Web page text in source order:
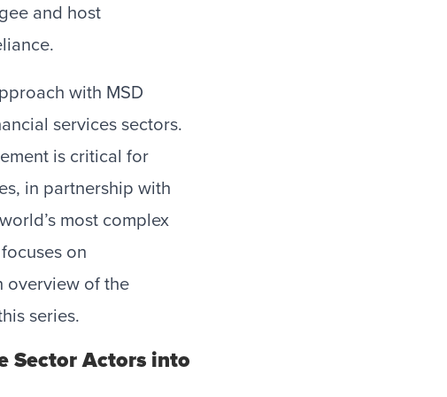
and host
with MSD
services sectors.
is critical for
in partnership with
most complex
on
overview of the
series.
Sector Actors into